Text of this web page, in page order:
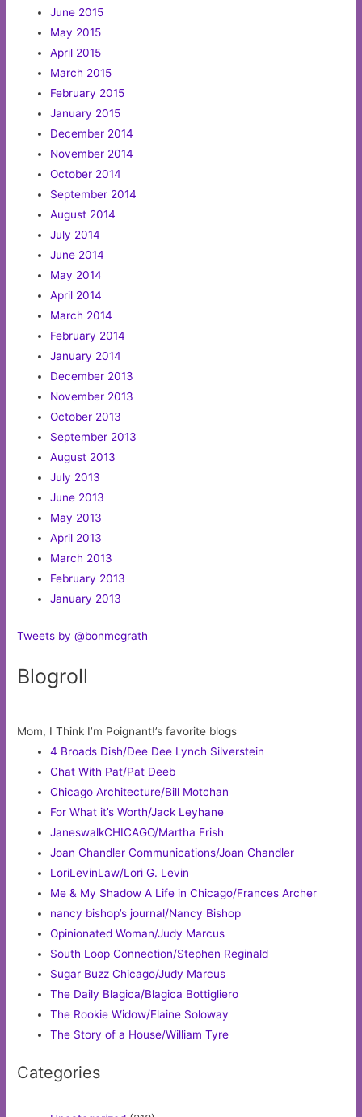
June 2015
May 2015
April 2015
March 2015
February 2015
January 2015
December 2014
November 2014
October 2014
September 2014
August 2014
July 2014
June 2014
May 2014
April 2014
March 2014
February 2014
January 2014
December 2013
November 2013
October 2013
September 2013
August 2013
July 2013
June 2013
May 2013
April 2013
March 2013
February 2013
January 2013
Tweets by @bonmcgrath
Blogroll
Mom, I Think I’m Poignant!’s favorite blogs
4 Broads Dish/Dee Dee Lynch Silverstein
Chat With Pat/Pat Deeb
Chicago Architecture/Bill Motchan
For What it’s Worth/Jack Leyhane
JaneswalkCHICAGO/Martha Frish
Joan Chandler Communications/Joan Chandler
LoriLevinLaw/Lori G. Levin
Me & My Shadow A Life in Chicago/Frances Archer
nancy bishop’s journal/Nancy Bishop
Opinionated Woman/Judy Marcus
South Loop Connection/Stephen Reginald
Sugar Buzz Chicago/Judy Marcus
The Daily Blagica/Blagica Bottigliero
The Rookie Widow/Elaine Soloway
The Story of a House/William Tyre
Categories